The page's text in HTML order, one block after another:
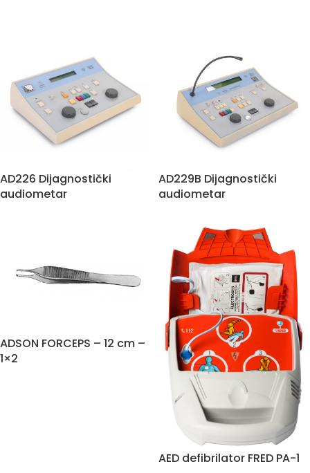
AD226 Dijagnostički
audiometar
AD229B Dijagnostički
audiometar
ADSON FORCEPS – 12 cm –
1×2
AED defibrilator FRED PA-1